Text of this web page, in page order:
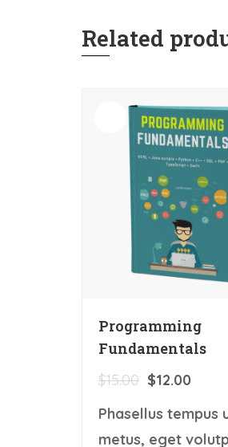
Related
Programming
Fundamentals
$15.00 $12.00
Phasellus tempus
metus, eget